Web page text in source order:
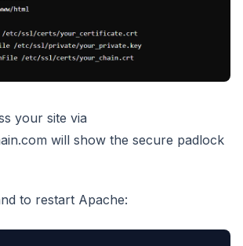
your site via
will show the secure padlock
to restart Apache: